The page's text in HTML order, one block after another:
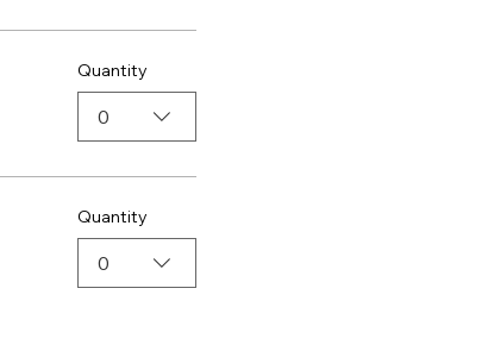
Quantity
0
Quantity
0